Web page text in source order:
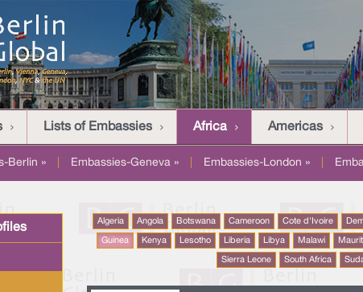
Lists of Embassies Africa Americas
Berlin » Embassies-Geneva » Embassies-London »
Algeria Angola Botswana Cameroon Cote d'Ivoire
Guinea Kenya Lesotho Liberia Libya Malawi
Sierra Leone South Africa